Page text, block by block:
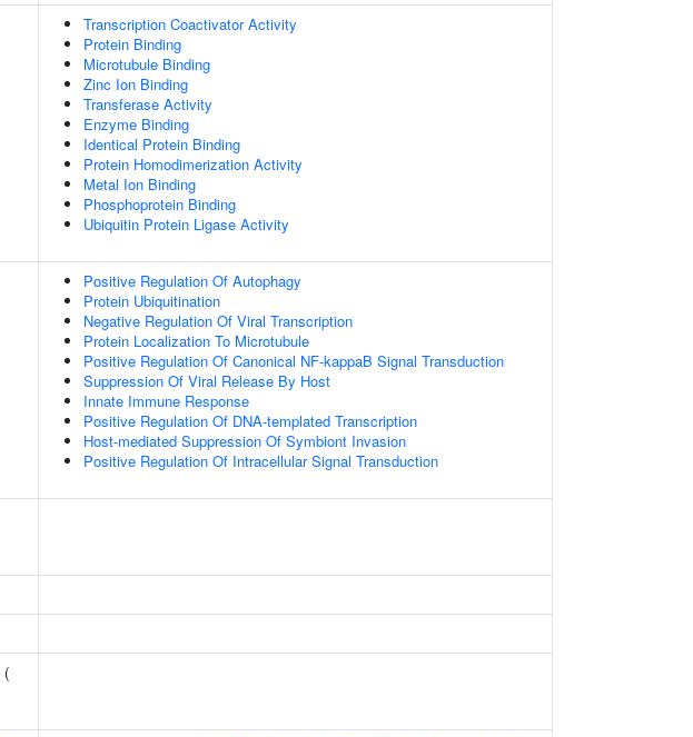
Transcription Coactivator Activity
Protein Binding
Microtubule Binding
Zinc Ion Binding
Transferase Activity
Enzyme Binding
Identical Protein Binding
Protein Homodimerization Activity
Metal Ion Binding
Phosphoprotein Binding
Ubiquitin Protein Ligase Activity
Positive Regulation Of Autophagy
Protein Ubiquitination
Negative Regulation Of Viral Transcription
Protein Localization To Microtubule
Positive Regulation Of Canonical NF-kappaB Signal Transduction
Suppression Of Viral Release By Host
Innate Immune Response
Positive Regulation Of DNA-templated Transcription
Host-mediated Suppression Of Symbiont Invasion
Positive Regulation Of Intracellular Signal Transduction
(